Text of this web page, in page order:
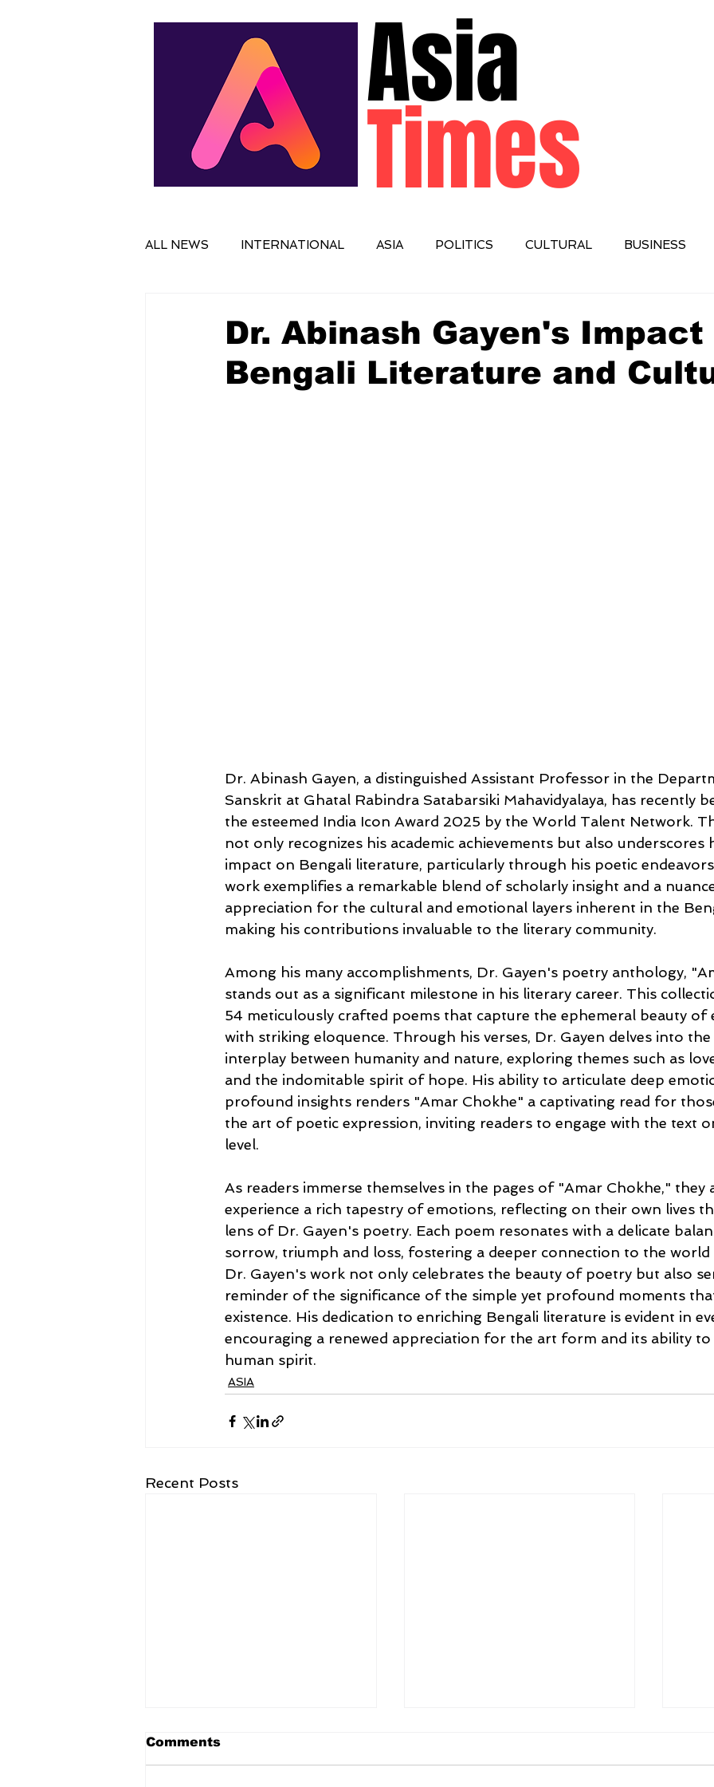
Asia
Times
ALL NEWS INTERNATIONAL ASIA POLITICS CULTURAL BUSINESS
Dr. Abinash Gayen's Impact
Bengali Literature and
Dr. Abinash Gayen, a distinguished Assistant Professor in the
Sanskrit at Ghatal Rabindra Satabarsiki Mahavidyalaya, has recently
the esteemed India Icon Award 2025 by the World Talent Network.
not only recognizes his academic achievements but also
impact on Bengali literature, particularly through his poetic
work exemplifies a remarkable blend of scholarly insight and a
appreciation for the cultural and emotional layers inherent in the
making his contributions invaluable to the literary community.
Among his many accomplishments, Dr. Gayen's poetry anthology,
stands out as a significant milestone in his literary career. This
54 meticulously crafted poems that capture the ephemeral beauty of
with striking eloquence. Through his verses, Dr. Gayen delves into
interplay between humanity and nature, exploring themes such as
and the indomitable spirit of hope. His ability to articulate deep
profound insights renders "Amar Chokhe" a captivating read for
the art of poetic expression, inviting readers to engage with the text
level.
As readers immerse themselves in the pages of "Amar Chokhe," they
experience a rich tapestry of emotions, reflecting on their own lives
lens of Dr. Gayen's poetry. Each poem resonates with a delicate
sorrow, triumph and loss, fostering a deeper connection to the
Dr. Gayen's work not only celebrates the beauty of poetry but also
reminder of the significance of the simple yet profound moments
existence. His dedication to enriching Bengali literature is evident in
encouraging a renewed appreciation for the art form and its ability
human spirit.
ASIA
Recent Posts
Comments